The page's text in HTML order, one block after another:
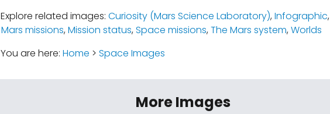
Explore related images: Curiosity (Mars Science Laboratory),Infographic,
Mars missions,Mission status,Space missions,The Mars system,Worlds
You are here: Home > Space Images
More Images